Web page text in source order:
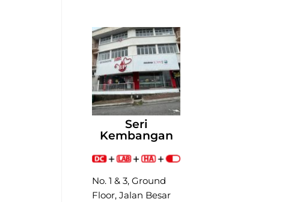
Seri
Kembangan
No. 1 & 3, Ground
Floor, Jalan Besar